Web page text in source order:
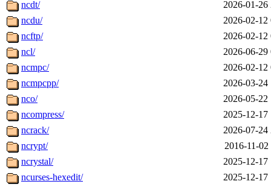
ncdt/
2026-01-26
ncdu/
2026-02-12
ncftp/
2026-02-12
ncl/
2026-06-29
ncmpc/
2026-02-12
ncmpcpp/
2026-03-24
nco/
2026-05-22
ncompress/
2025-12-17
ncrack/
2026-07-24
ncrypt/
2016-11-02
ncrystal/
2025-12-17
ncurses-hexedit/
2025-12-17